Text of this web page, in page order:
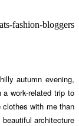
autumn evening,
work-related trip to
with me than
architecture